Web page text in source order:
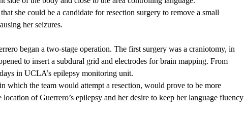
she could be a candidate for resection surgery to remove a small
her seizures.
began a two-stage operation. The first surgery was a craniotomy, in
to insert a subdural grid and electrodes for brain mapping. From
in UCLA’s epilepsy monitoring unit.
which the team would attempt a resection, would prove to be more
of Guerrero’s epilepsy and her desire to keep her language fluency